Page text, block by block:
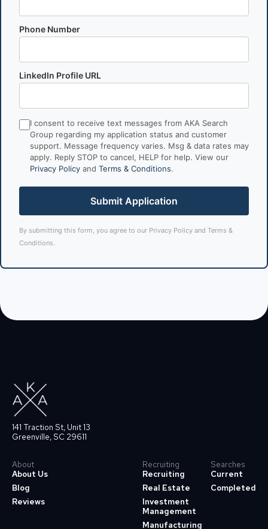
Phone Number
LinkedIn Profile URL
I consent to receive text messages from AKA Search
Group regarding my application status and customer
support. Message frequency varies. Msg & data rates may
apply. Reply STOP to cancel, HELP for help. View our
Privacy Policy and Terms & Conditions.
Submit Application
By submitting this form, you agree to our Privacy Policy and Terms &
Conditions.
141 Traction St, Unit 13
Greenville, SC 29611
About
About Us
Blog
Reviews
Recruiting
Recruiting
Real Estate
Investment
Management
Manufacturing
Searches
Current
Completed